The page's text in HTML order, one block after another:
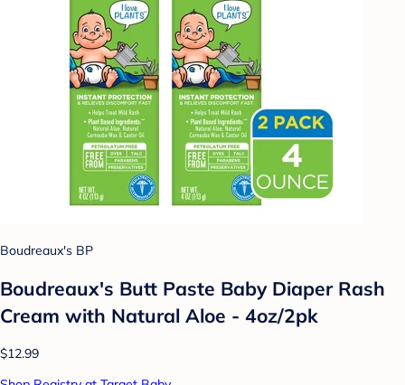
Boudreaux's BP
Boudreaux's Butt Paste Baby Diaper Rash
Cream with Natural Aloe - 4oz/2pk
$12.99